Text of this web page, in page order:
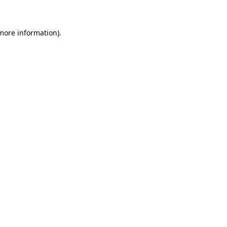
information).